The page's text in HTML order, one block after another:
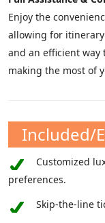
Enjoy the
allowing for
and an efficient way
making the most of
Included/
Customized
preferences.
Skip-the-line